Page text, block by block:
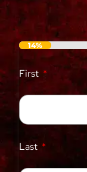
14%
First
Last